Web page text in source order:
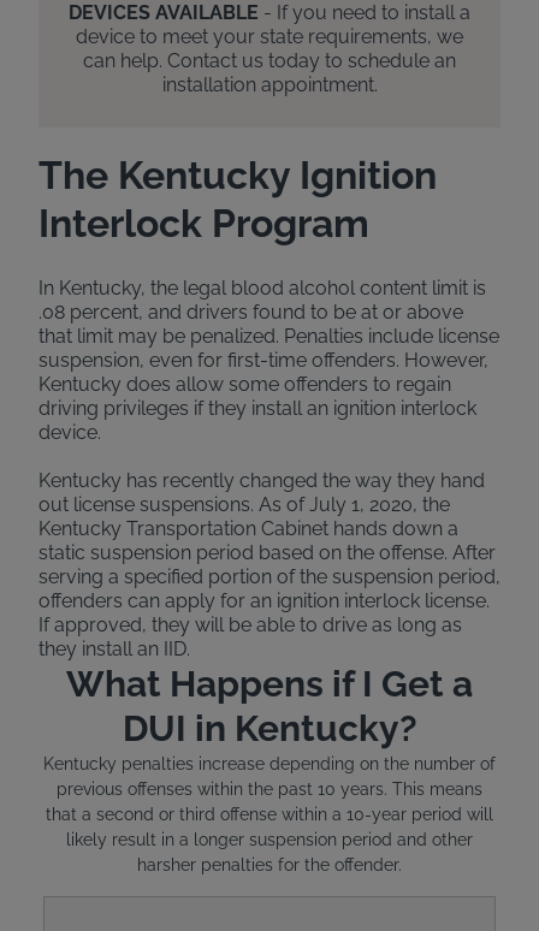
DEVICES AVAILABLE - If you need to install a
device to meet your state requirements, we
can help. Contact us today to schedule an
installation appointment.
The Kentucky Ignition
Interlock Program
In Kentucky, the legal blood alcohol content limit is
.08 percent, and drivers found to be at or above
that limit may be penalized. Penalties include license
suspension, even for first-time offenders. However,
Kentucky does allow some offenders to regain
driving privileges if they install an ignition interlock
device.
Kentucky has recently changed the way they hand
out license suspensions. As of July 1, 2020, the
Kentucky Transportation Cabinet hands down a
static suspension period based on the offense. After
serving a specified portion of the suspension period,
offenders can apply for an ignition interlock license.
If approved, they will be able to drive as long as
they install an IID.
What Happens if I Get a
DUI in Kentucky?
Kentucky penalties increase depending on the number of
previous offenses within the past 10 years. This means
that a second or third offense within a 10-year period will
likely result in a longer suspension period and other
harsher penalties for the offender.